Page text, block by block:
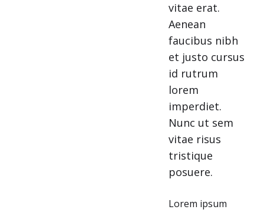
vitae erat.
Aenean
faucibus nibh
et justo cursus
id rutrum
lorem
imperdiet.
Nunc ut sem
vitae risus
tristique
posuere.
Lorem ipsum